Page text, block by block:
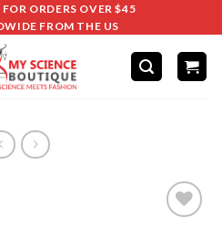
ORDERS OVER $45
FROM THE US